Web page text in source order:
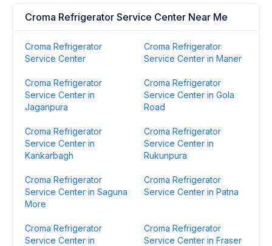
Croma Refrigerator Service Center Near Me
Croma Refrigerator
Service Center
Croma Refrigerator
Service Center in Maner
Croma Refrigerator
Service Center in
Jaganpura
Croma Refrigerator
Service Center in Gola
Road
Croma Refrigerator
Service Center in
Kankarbagh
Croma Refrigerator
Service Center in
Rukunpura
Croma Refrigerator
Service Center in Saguna
More
Croma Refrigerator
Service Center in Patna
Croma Refrigerator
Service Center in
Croma Refrigerator
Service Center in Fraser